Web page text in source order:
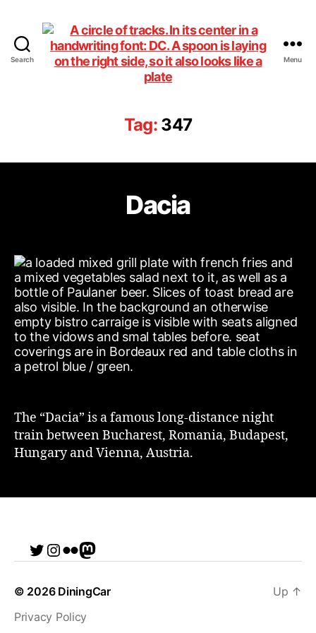
Search
DiningCar
Menu
Tag: 347
Dacia
The “Dacia” is a famous long-distance night
train between Bucharest, Romania, Budapest,
Hungary and Vienna, Austria.
Twitter
Instagram
Flickr
me
© 2026 DiningCar
Privacy Policy
Up ↑